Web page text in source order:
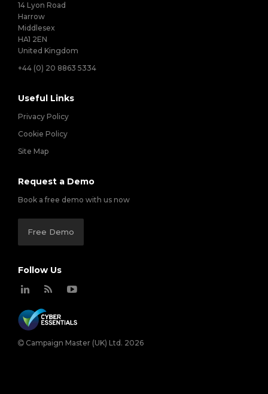
14 Lyon Road
Harrow
Middlesex
HA1 2EN
United Kingdom
+44 (0) 20 8863 5334
Useful Links
Privacy Policy
Cookie Policy
Site Map
Request a Demo
Book a free demo with us now
Free Demo
Follow Us
Campaign Master (UK) Ltd. 2026